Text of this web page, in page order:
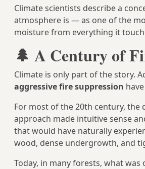
Climate scientists describe a
atmosphere is — as one of the
moisture from everything it
🌲 A Century of
Climate is only part of the story.
aggressive fire suppression
For most of the 20th century, the
approach made intuitive sense
that would have naturally
wood, dense undergrowth, and
Today, in many forests, what